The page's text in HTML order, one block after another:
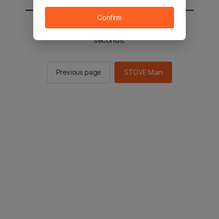
You will be sent to the STOVE main in 2
seconds.
Previous page STOVE Main
Confirm